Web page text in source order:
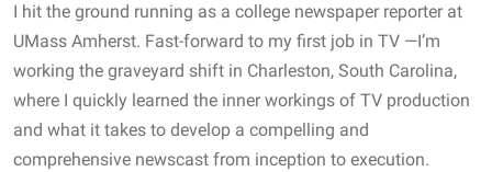
I hit the ground running as a college newspaper reporter at
UMass Amherst. Fast-forward to my first job in TV —I’m
working the graveyard shift in Charleston, South Carolina,
where I quickly learned the inner workings of TV production
and what it takes to develop a compelling and
comprehensive newscast from inception to execution.